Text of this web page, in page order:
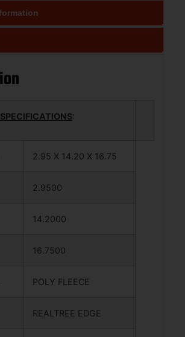
:
2.95 X 14.20 X 16.75
2.9500
14.2000
16.7500
POLY FLEECE
REALTREE EDGE